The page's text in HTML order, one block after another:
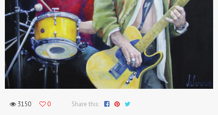
Share this:
3150 0